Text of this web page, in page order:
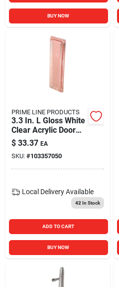
BUY NOW
PRIME LINE PRODUCTS
3.3 In. L Gloss White
Clear Acrylic Door
Pull - Model 191928
$ 33.37 EA
SKU: #103357050
Local Delivery Available
42 In Stock
ADD TO CART
BUY NOW